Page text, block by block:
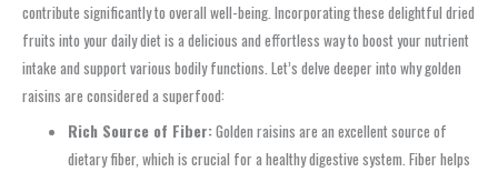
contribute significantly to overall well-being. Incorporating these delightful dried
fruits into your daily diet is a delicious and effortless way to boost your nutrient
intake and support various bodily functions. Let’s delve deeper into why golden
raisins are considered a superfood:
Rich Source of Fiber:Golden raisins are an excellent source of
dietary fiber, which is crucial for a healthy digestive system. Fiber helps